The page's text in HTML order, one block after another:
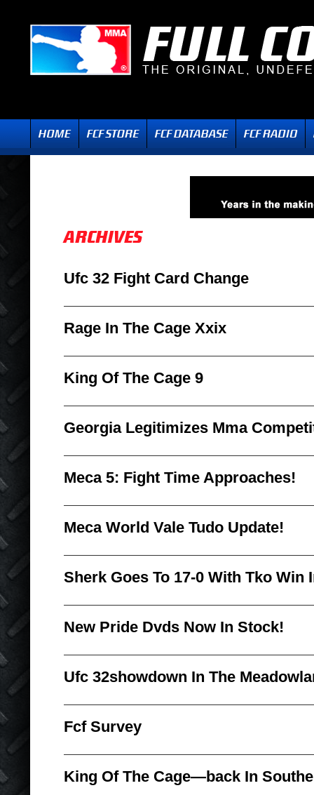
Ufc 32 Fight Card Change
Rage In The Cage Xxix
King Of The Cage 9
Georgia Legitimizes Mma
Meca 5: Fight Time Approaches!
Meca World Vale Tudo Update!
Sherk Goes To 17-0 With Tko Win
New Pride Dvds Now In Stock!
Ufc 32showdown In The
Fcf Survey
King Of The Cage—back In